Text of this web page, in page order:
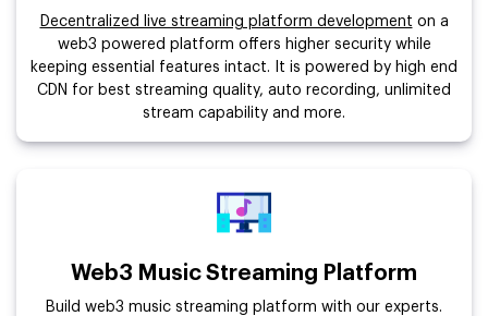
Decentralized live streaming platform development on a
web3 powered platform offers higher security while
keeping essential features intact. It is powered by high end
CDN for best streaming quality, auto recording, unlimited
stream capability and more.
Web3 Music Streaming Platform
Build web3 music streaming platform with our experts.